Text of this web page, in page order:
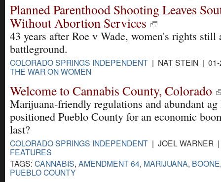
Planned Parenthood Shooting Leaves
Without Abortion Services
43 years after Roe v Wade, women's rights still
battleground.
COLORADO SPRINGS INDEPENDENT | NAT STEIN |
THE WAR ON WOMEN
Welcome to Cannabis County, Colorado
Marijuana-friendly regulations and abundant ag
positioned Pueblo County for an economic
last?
COLORADO SPRINGS INDEPENDENT | JOEL WARNER
FEATURES
TAGS: CANNABIS, AMENDMENT 64, MARIJUANA, BOONE
PUEBLO COUNTY